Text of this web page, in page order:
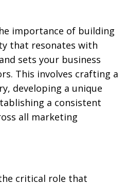
importance of building
that resonates with
sets your business
This involves crafting a
developing a unique
a consistent
all marketing
critical role that